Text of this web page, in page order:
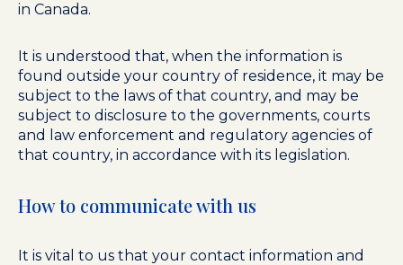
in Canada.
It is understood that, when the information is
found outside your country of residence, it may be
subject to the laws of that country, and may be
subject to disclosure to the governments, courts
and law enforcement and regulatory agencies of
that country, in accordance with its legislation.
How to communicate with us
It is vital to us that your contact information and